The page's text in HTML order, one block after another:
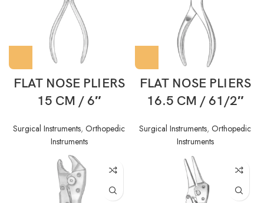
FLAT NOSE PLIERS
15 CM / 6″
Surgical Instruments, Orthopedic
Instruments
FLAT NOSE PLIERS
16.5 CM / 61/2″
Surgical Instruments, Orthopedic
Instruments